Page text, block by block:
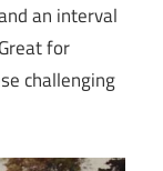
an interval
for
challenging